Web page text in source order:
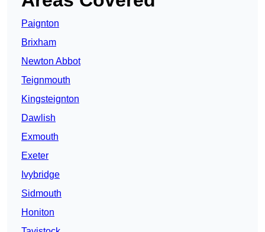
Paignton
Brixham
Newton Abbot
Teignmouth
Kingsteignton
Dawlish
Exmouth
Exeter
Ivybridge
Sidmouth
Honiton